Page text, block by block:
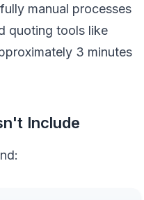
manual processes
quoting tools like
3 minutes
Include